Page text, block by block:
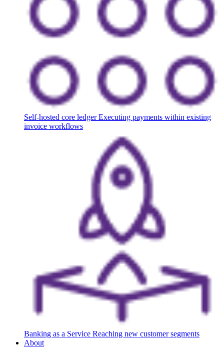
Self-hosted core ledger Executing payments within existing
invoice workflows
Banking as a Service Reaching new customer segments
About